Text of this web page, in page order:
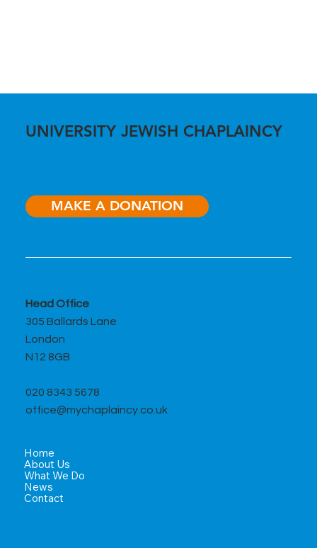
UNIVERSITY JEWISH CHAPLAINCY
MAKE A DONATION
Head Office
305 Ballards Lane
London
N12 8GB
020 8343 5678
office@mychaplaincy.co.uk
Home
About Us
What We Do
News
Contact